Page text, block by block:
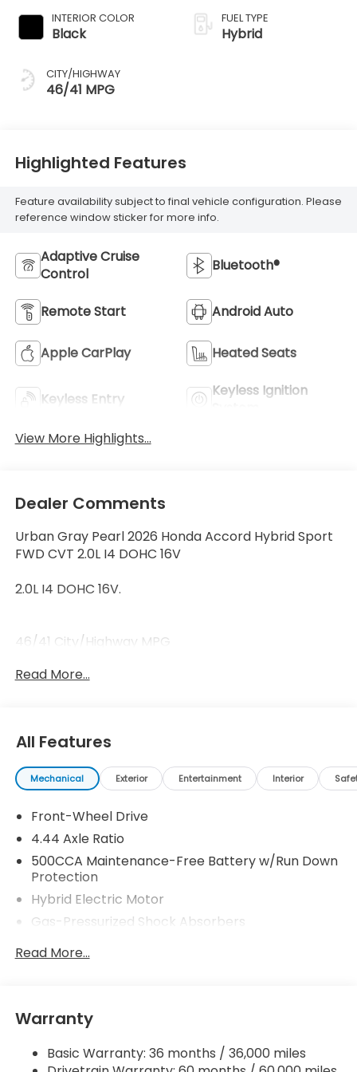
INTERIOR COLOR
Black
CITY/HIGHWAY
46/41 MPG
FUEL TYPE
Hybrid
Highlighted Features
Feature availability subject to final vehicle configuration. Please
reference window sticker for more info.
Adaptive Cruise
Control
Bluetooth®
Remote Start Android Auto
Apple CarPlay Heated Seats
Keyless Entry
Keyless Ignition
View More Highlights...
Dealer Comments
Urban Gray Pearl 2026 Honda Accord Hybrid Sport
FWD CVT 2.0L I4 DOHC 16V
2.0L I4 DOHC 16V.
46/41 City/Highway MPG
Read More...
All Features
Mechanical Exterior Entertainment Interior
Front-Wheel Drive
4.44 Axle Ratio
500CCA Maintenance-Free Battery w/Run Down
Protection
Hybrid Electric Motor
Gas-Pressurized Shock Absorbers
Front And Rear Anti-Roll Bars
Single Stainless Steel Exhaust
Strut Front Suspension w/Coil Springs
Multi-Link Rear Suspension w/Coil Springs
Read More...
Warranty
Basic Warranty: 36 months / 36,000 miles